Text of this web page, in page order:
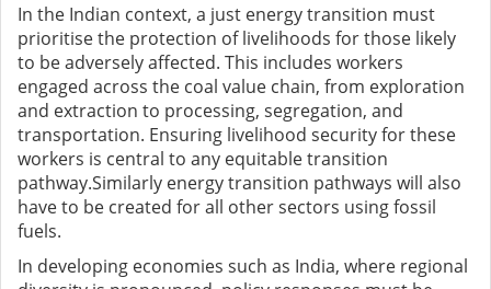
In the Indian context, a just energy transition must
prioritise the protection of livelihoods for those likely
to be adversely affected. This includes workers
engaged across the coal value chain, from exploration
and extraction to processing, segregation, and
transportation. Ensuring livelihood security for these
workers is central to any equitable transition
pathway.Similarly energy transition pathways will also
have to be created for all other sectors using fossil
fuels.
In developing economies such as India, where regional